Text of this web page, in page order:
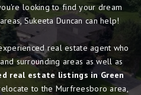
looking to find your dream
Sukeeta Duncan can help!
real estate agent who
surrounding areas as well as
real estate listings in Green
to the Murfreesboro area,